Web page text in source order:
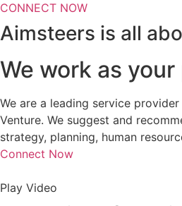
CONNECT NOW
Aimsteers is all
We work as
We are a leading service
Venture. We suggest and
strategy, planning, human
Connect Now
Play Video